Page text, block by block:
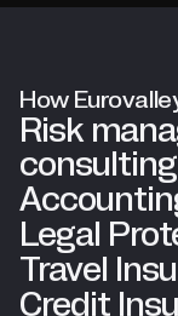
How
Risk
consulting
Legal
Travel
Credit